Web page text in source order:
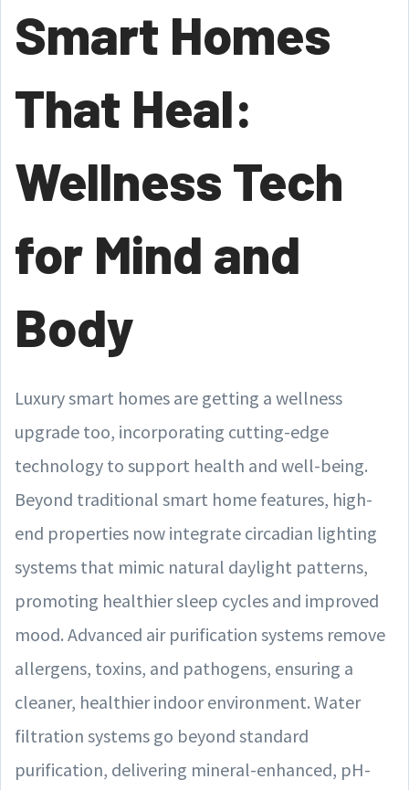
Smart Homes
That Heal:
Wellness Tech
for Mind and
Body
Luxury smart homes are getting a wellness
upgrade too, incorporating cutting-edge
technology to support health and well-being.
Beyond traditional smart home features, high-
end properties now integrate circadian lighting
systems that mimic natural daylight patterns,
promoting healthier sleep cycles and improved
mood. Advanced air purification systems remove
allergens, toxins, and pathogens, ensuring a
cleaner, healthier indoor environment. Water
filtration systems go beyond standard
purification, delivering mineral-enhanced, pH-